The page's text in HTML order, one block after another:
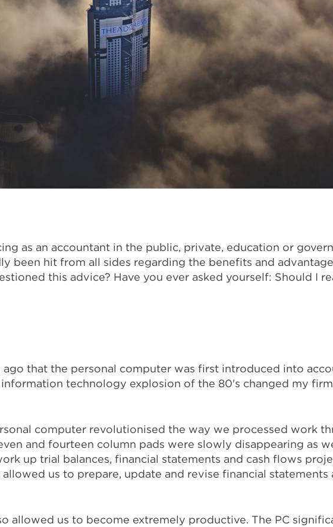
as an accountant in the public, private, education or
been hit from all sides regarding the benefits and
this advice? Have you ever asked yourself: Should I
ago that the personal computer was first introduced into
technology explosion of the 80's changed my
computer revolutionised the way we processed work
and fourteen column pads were slowly disappearing as
up trial balances, financial statements and cash flows
us to prepare, update and revise financial statements
allowed us to become extremely productive. The PC